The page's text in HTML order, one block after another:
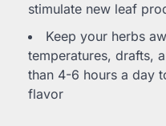
stimulate new leaf
Keep your herbs
temperatures, drafts,
than 4-6 hours a day
flavor